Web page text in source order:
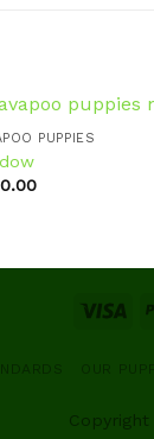
PUPPIES
OUR